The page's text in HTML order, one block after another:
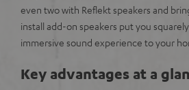
even two with Reflekt speakers and
install add-on speakers put you
immersive sound experience to your
Key advantages at a